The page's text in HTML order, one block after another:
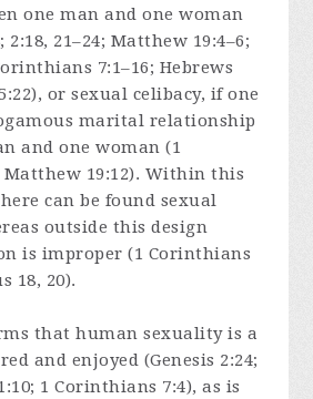
one man and one woman
2:18, 21–24; Matthew 19:4–6;
7:1–16; Hebrews
or sexual celibacy, if one
marital relationship
and one woman (1
19:12). Within this
can be found sexual
outside this design
is improper (1 Corinthians
18, 20).
that human sexuality is a
and enjoyed (Genesis 2:24;
1 Corinthians 7:4), as is